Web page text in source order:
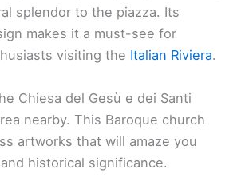
splendor to the piazza. Its
makes it a must-see for
visiting the Italian Riviera.
Chiesa del Gesù e dei Santi
nearby. This Baroque church
artworks that will amaze you
historical significance.